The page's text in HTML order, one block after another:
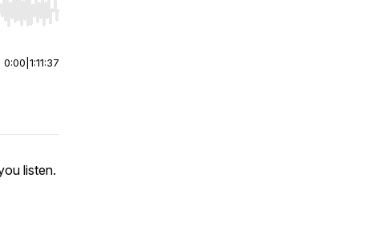
or end. Hold shift to jump forward or backward.
0:00 1:11:37
listen.